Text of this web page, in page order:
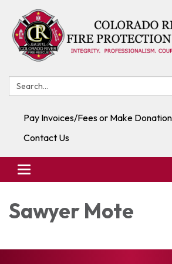
Search:
Pay Invoices/Fees or Make
Contact Us
Toggle navigation
Sawyer Mote